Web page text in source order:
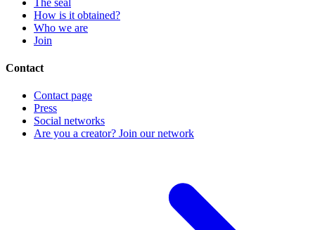
How is it obtained?
Who we are
Join
Contact
Contact page
Press
Social networks
Are you a creator? Join our network